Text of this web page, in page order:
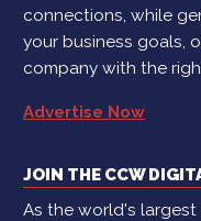
connections, while
your business goals,
company with the
Advertise Now
JOIN THE CCW
As the world's largest